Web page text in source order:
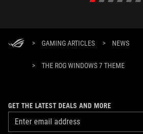
> GAMING ARTICLES > NEWS
> THE ROG WINDOWS 7 THEME
GET THE LATEST DEALS AND MORE